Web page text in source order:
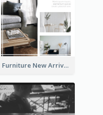
Furniture New Arrivals Flyer